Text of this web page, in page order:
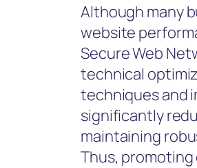
Although many
website
Secure Web
technical
techniques and
significantly
maintaining
Thus,